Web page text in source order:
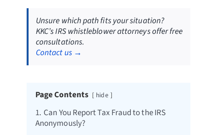
Unsure which path fits your situation?
KKC’s IRS whistleblower attorneys offer free
consultations.
Contact us →
Page Contents hide
1. Can You Report Tax Fraud to the IRS
Anonymously?